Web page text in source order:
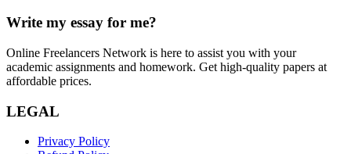
Write my essay for me?
Online Freelancers Network is here to assist you with your
academic assignments and homework. Get high-quality papers at
affordable prices.
LEGAL
Privacy Policy